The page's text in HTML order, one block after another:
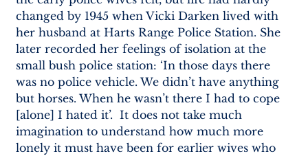
changed by 1945 when Vicki Darken lived with
her husband at Harts Range Police Station. She
later recorded her feelings of isolation at the
small bush police station: ‘In those days there
was no police vehicle. We didn’t have anything
but horses. When he wasn’t there I had to cope
[alone] I hated it’.  It does not take much
imagination to understand how much more
lonely it must have been for earlier wives who